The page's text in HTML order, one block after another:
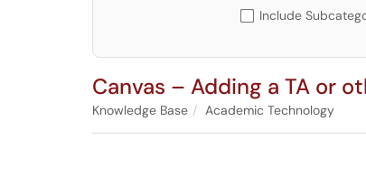
Include
Canvas – Adding a TA or
Knowledge Base Academic Technology